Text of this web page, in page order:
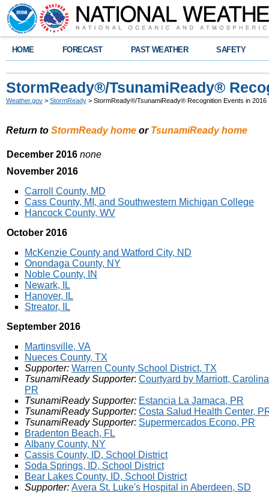
HOME FORECAST PAST WEATHER SAFETY
StormReady®/TsunamiReady®
Weather.gov > StormReady > StormReady®/TsunamiReady® Recognition Events in 2016
Return to StormReady home or TsunamiReady home
December 2016 none
November 2016
Carroll County, MD
Cass County, MI, and Southwestern Michigan College
Hancock County, WV
October 2016
McKenzie County and Watford City, ND
Onondaga County, NY
Noble County, IN
Newark, IL
Hanover, IL
Streator, IL
September 2016
Martinsville, VA
Nueces County, TX
Supporter: Warren County School District, TX
TsunamiReady Supporter: Courtyard by Marriott,
PR
TsunamiReady Supporter: Estancia La Jamaca, PR
TsunamiReady Supporter: Costa Salud Health Center,
TsunamiReady Supporter: Supermercados Econo, PR
Bradenton Beach, FL
Albany County, NY
Cassis County, ID, School District
Soda Springs, ID, School District
Bear Lakes County, ID, School District
Supporter: Avera St. Luke's Hospital in Aberdeen, SD